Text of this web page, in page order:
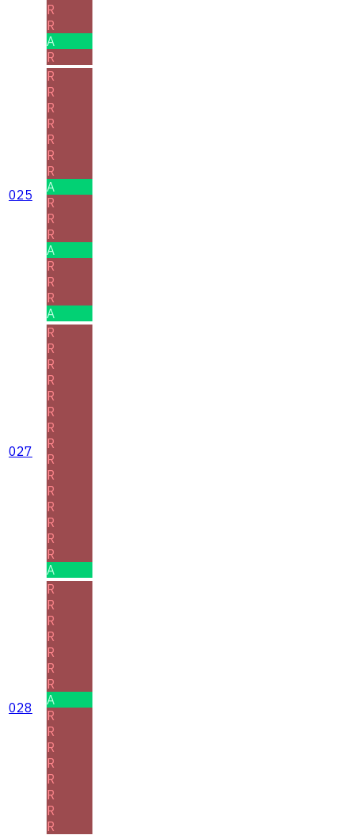
R
R
A
R
025
R
R
R
R
R
R
R
A
R
R
R
A
R
R
R
A
027
R
R
R
R
R
R
R
R
R
R
R
R
R
R
R
A
028
R
R
R
R
R
R
R
A
R
R
R
R
R
R
R
R